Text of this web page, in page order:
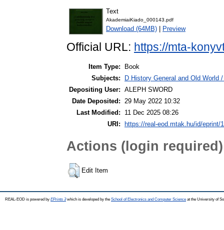
Text
AkademiaiKiado_000143.pdf
Download (64MB) Preview
Official URL: https://mta-
Item Type:
Book
Subjects:
D History General and Old World
Depositing User: ALEPH SWORD
Date Deposited: 29 May 2022 10:32
Last Modified:
11 Dec 2025 08:26
URI:
https://real-eod.mtak.hu/id/eprint/
Actions (login required)
Edit Item
REAL-EOD is powered by EPrints 3which is developed by the School of Electronics and Computer Science at the University of